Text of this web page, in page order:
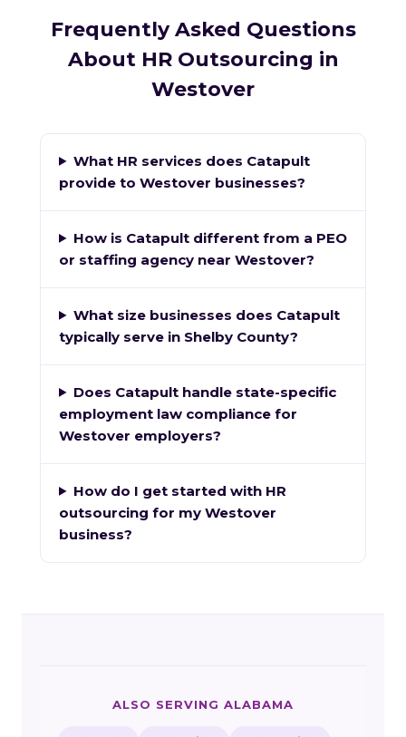
Frequently Asked Questions
About HR Outsourcing in
Westover
What HR services does Catapult
provide to Westover businesses?
How is Catapult different from a PEO
or staffing agency near Westover?
What size businesses does Catapult
typically serve in Shelby County?
Does Catapult handle state-specific
employment law compliance for
Westover employers?
How do I get started with HR
outsourcing for my Westover
business?
ALSO SERVING ALABAMA